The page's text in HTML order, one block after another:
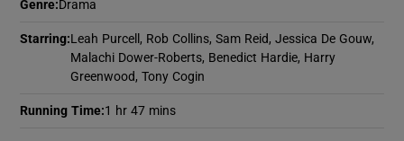
Show History sub sections
Genre:Drama
Starring:Leah Purcell, Rob Collins, Sam Reid, Jessica De Gouw,
Malachi Dower-Roberts, Benedict Hardie, Harry
Greenwood, Tony Cogin
Running Time:1 hr 47 mins